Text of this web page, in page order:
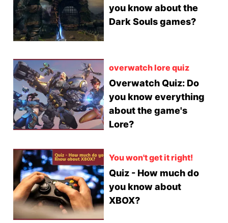
you know about the
Dark Souls games?
overwatch lore quiz
Overwatch Quiz: Do
you know everything
about the game's
Lore?
You won't get it right!
Quiz - How much do
you know about
XBOX?